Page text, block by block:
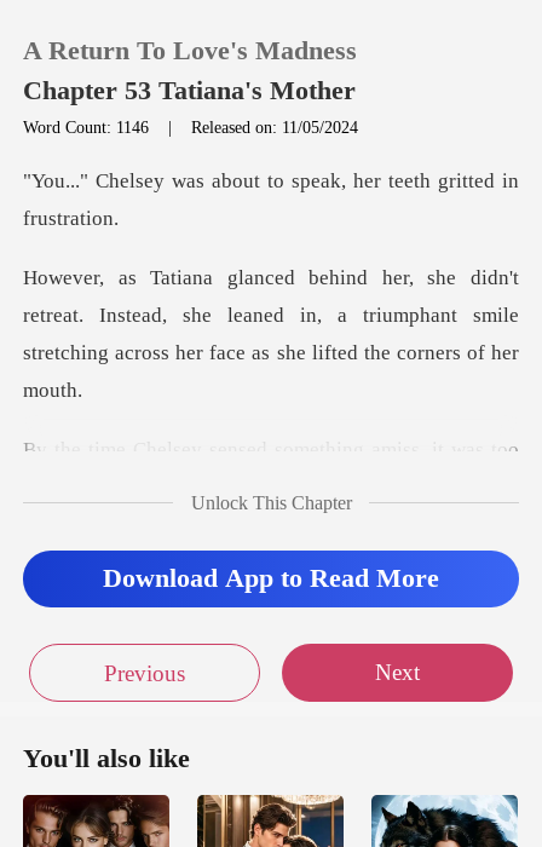
0
Reading History
Sign out
A Return To Love's Madness
Chapter 53 Tatiana's Mother
Word Count: 1146 |Released on: 11/05/2024
out to speak, her teeth
at. Instead, she leaned in, a triumphant smile
stretchin
ng amiss, it was too
Unlock This Chapter
Download App to Read More
Previous Next
You'll also like